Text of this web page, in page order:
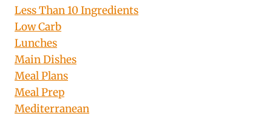
Less Than 10 Ingredients
Low Carb
Lunches
Main Dishes
Meal Plans
Meal Prep
Mediterranean